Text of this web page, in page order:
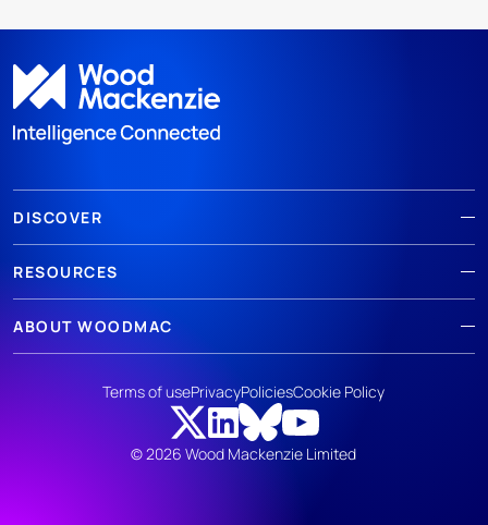
DISCOVER
RESOURCES
ABOUT WOODMAC
© 2026 Wood Mackenzie Limited
Terms of usePrivacyPoliciesCookie Policy